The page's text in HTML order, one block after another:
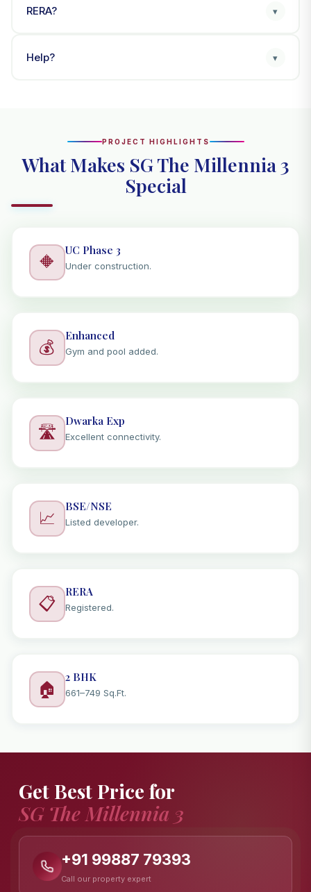
RERA? ▾
Help? ▾
PROJECT HIGHLIGHTS
What Makes SG The Millennia 3
Special
🔶
UC Phase 3
Under construction.
💰
Enhanced
Gym and pool added.
🛣️
Dwarka Exp
Excellent connectivity.
📈
BSE/NSE
Listed developer.
📋
RERA
Registered.
🏠
2 BHK
661–749 Sq.Ft.
Get Best Price for
SG The Millennia 3
+91 99887 79393
Call our property expert